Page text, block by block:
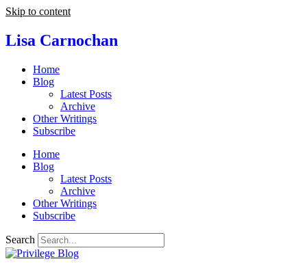
Skip to content
Lisa Carnochan
Home
Blog
Latest Posts
Archive
Other Writings
Subscribe
Home
Blog
Latest Posts
Archive
Other Writings
Subscribe
Search